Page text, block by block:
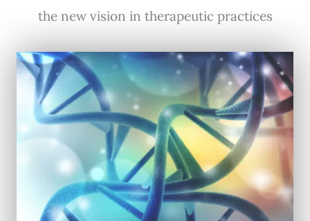
the new vision in therapeutic practices